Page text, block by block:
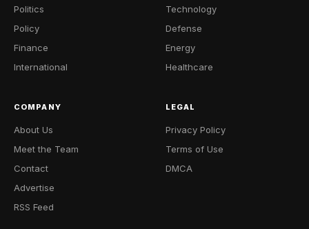
Politics
Policy
Finance
International
Technology
Defense
Energy
Healthcare
COMPANY
About Us
Meet the Team
Contact
Advertise
RSS Feed
LEGAL
Privacy Policy
Terms of Use
DMCA